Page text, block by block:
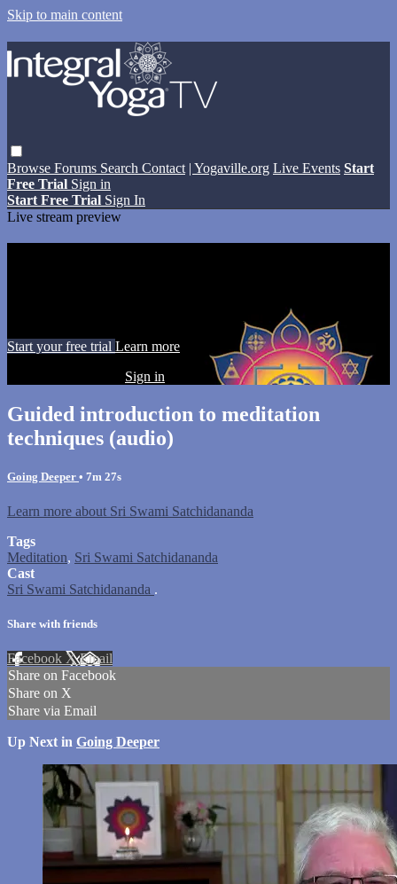
Skip to main content
Browse Forums Search Contact | Yogaville.org Live Events Start
Free Trial Sign in
Start Free Trial Sign In
Live stream preview
Start your free trial Learn more
Sign in
Guided introduction to meditation
techniques (audio)
Going Deeper • 7m 27s
Learn more about Sri Swami Satchidananda
Tags
Meditation, Sri Swami Satchidananda
Cast
Sri Swami Satchidananda .
Share with friends
Facebook XEmail
Share on Facebook
Share on X
Share via Email
Up Next in Going Deeper